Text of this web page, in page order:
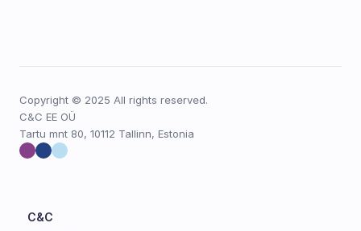
C&C
Copyright © 2025 All rights reserved.
C&C EE OÜ
Tartu mnt 80, 10112 Tallinn, Estonia